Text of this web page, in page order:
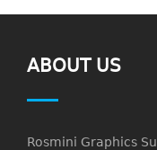
ABOUT US
Rosmini Graphics